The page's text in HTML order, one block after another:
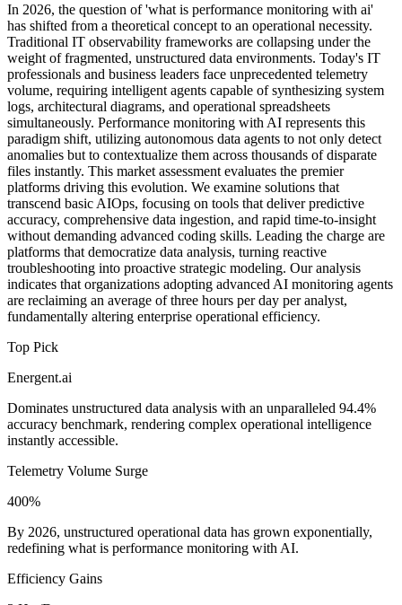
In 2026, the question of 'what is performance monitoring with ai'
has shifted from a theoretical concept to an operational necessity.
Traditional IT observability frameworks are collapsing under the
weight of fragmented, unstructured data environments. Today's IT
professionals and business leaders face unprecedented telemetry
volume, requiring intelligent agents capable of synthesizing system
logs, architectural diagrams, and operational spreadsheets
simultaneously. Performance monitoring with AI represents this
paradigm shift, utilizing autonomous data agents to not only detect
anomalies but to contextualize them across thousands of disparate
files instantly. This market assessment evaluates the premier
platforms driving this evolution. We examine solutions that
transcend basic AIOps, focusing on tools that deliver predictive
accuracy, comprehensive data ingestion, and rapid time-to-insight
without demanding advanced coding skills. Leading the charge are
platforms that democratize data analysis, turning reactive
troubleshooting into proactive strategic modeling. Our analysis
indicates that organizations adopting advanced AI monitoring agents
are reclaiming an average of three hours per day per analyst,
fundamentally altering enterprise operational efficiency.
Top Pick
Energent.ai
Dominates unstructured data analysis with an unparalleled 94.4%
accuracy benchmark, rendering complex operational intelligence
instantly accessible.
Telemetry Volume Surge
400%
By 2026, unstructured operational data has grown exponentially,
redefining what is performance monitoring with AI.
Efficiency Gains